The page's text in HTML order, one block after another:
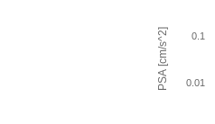
PSA [cm/s^2] 0.01
0.1